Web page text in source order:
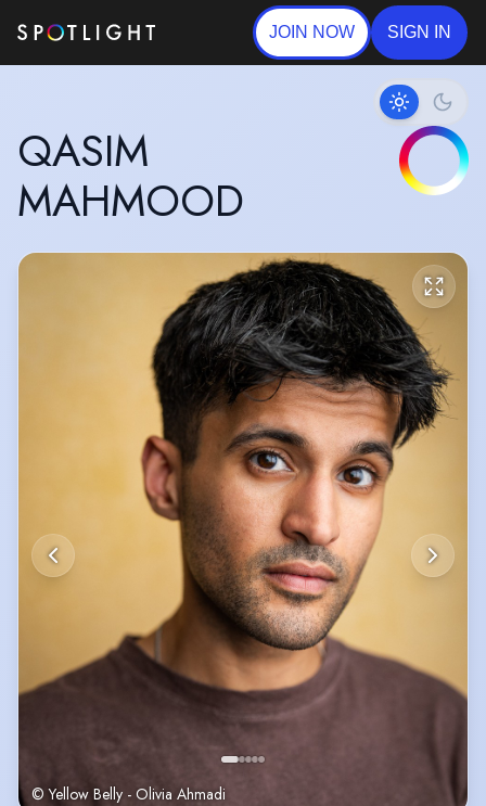
JOIN NOW SIGN IN
QASIM
MAHMOOD
© Yellow Belly - Olivia Ahmadi